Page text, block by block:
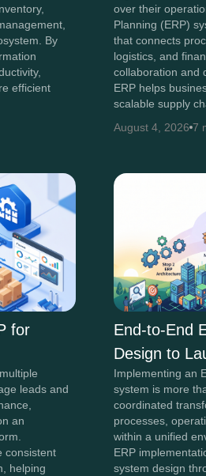
By
efficient
over their
Planning (ERP)
that connects
logistics, and
collaboration and
ERP helps
scalable supply
August 4, 2026 7
for
leads and
an
consistent
helping
End-to-End
Design to
Implementing an
system is more
coordinated
processes,
within a unified
ERP
system design